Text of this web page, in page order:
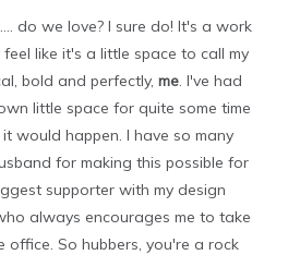
do we love? I sure do! It's a work
like it's a little space to call my
bold and perfectly, me. I've had
little space for quite some time
would happen. I have so many
for making this possible for
supporter with my design
always encourages me to take
office. So hubbers, you're a rock